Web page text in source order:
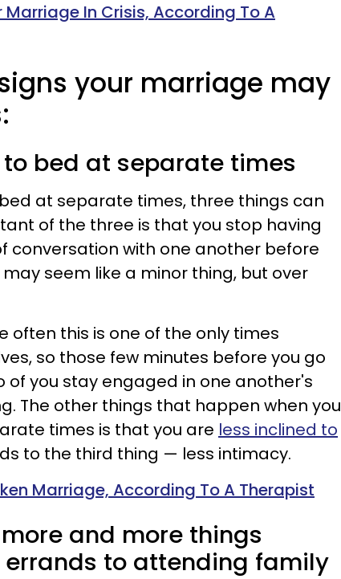
Marriage In Crisis, According To A
your marriage may
to bed at separate times
at separate times, three things can
of the three is that you stop having
conversation with one another before
seem like a minor thing, but over
often this is one of the only times
so those few minutes before you go
of you stay engaged in one another's
The other things that happen when you
times is that you are less inclined to
to the third thing — less intimacy.
Marriage, According To A Therapist
and more things
to attending family